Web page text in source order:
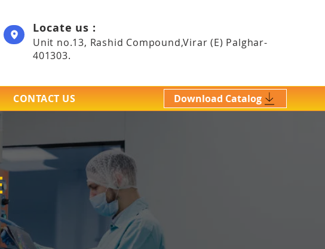
Locate us :
Unit no.13, Rashid Compound,Virar (E) Palghar-
401303.
CONTACT US Download Catalog